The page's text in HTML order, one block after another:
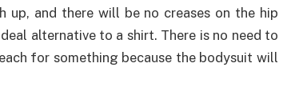
up, and there will be no creases on the hip
alternative to a shirt. There is no need to
for something because the bodysuit will